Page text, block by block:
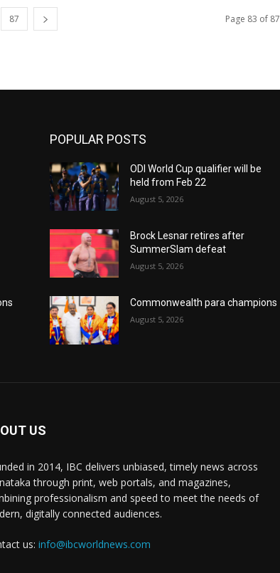
87 Page 83 of 87
POPULAR POSTS
ODI World Cup qualifier will be
held from Feb 22
August 5, 2026
Brock Lesnar retires after
SummerSlam defeat
August 5, 2026
Commonwealth para champions
August 5, 2026
US
in 2014, IBC delivers unbiased, timely news across
through print, web portals, and magazines,
professionalism and speed to meet the needs of
digitally connected audiences.
us: info@ibcworldnews.com